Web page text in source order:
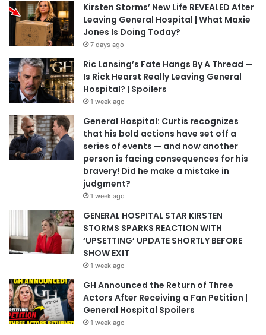
Kirsten Storms’ New Life REVEALED After
Leaving General Hospital | What Maxie
Jones Is Doing Today?
7 days ago
Ric Lansing’s Fate Hangs By A Thread —
Is Rick Hearst Really Leaving General
Hospital? | Spoilers
1 week ago
General Hospital: Curtis recognizes
that his bold actions have set off a
series of events — and now another
person is facing consequences for his
bravery! Did he make a mistake in
judgment?
1 week ago
GENERAL HOSPITAL STAR KIRSTEN
STORMS SPARKS REACTION WITH
‘UPSETTING’ UPDATE SHORTLY BEFORE
SHOW EXIT
1 week ago
GH Announced the Return of Three
Actors After Receiving a Fan Petition |
General Hospital Spoilers
1 week ago